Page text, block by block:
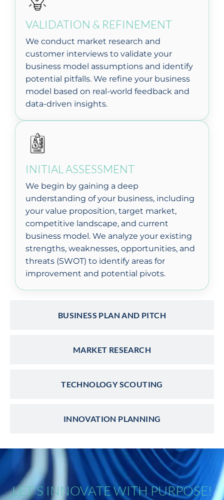
BUSINESS PLAN AND PITCH
MARKET RESEARCH
TECHNOLOGY SCOUTING
INNOVATION PLANNING
VALIDATION & REFINEMENT
We conduct market research and
customer interviews to validate your
business model assumptions and identify
potential pitfalls. We refine your business
model based on real-world feedback and
data-driven insights.
INITIAL ASSESSMENT
We begin by gaining a deep
understanding of your business, including
your value proposition, target market,
competitive landscape, and current
business model. We analyze your existing
strengths, weaknesses, opportunities, and
threats (SWOT) to identify areas for
improvement and potential pivots.
LET'S INNOVATE WITH PURPOSE!